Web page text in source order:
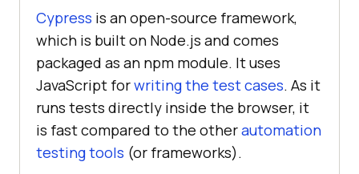
Cypress is an open-source framework,
which is built on Node.js and comes
packaged as an npm module. It uses
JavaScript forwriting the test cases. As it
runs tests directly inside the browser, it
is fast compared to the otherautomation
testing tools (or frameworks).